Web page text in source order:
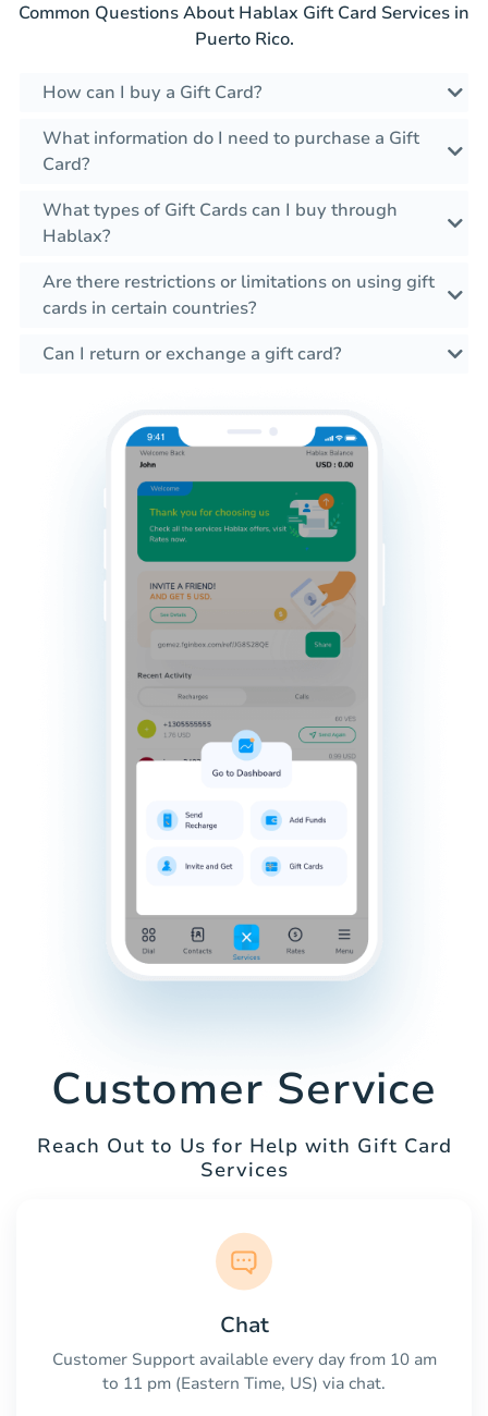
Common Questions About Hablax Gift Card Services in
Puerto Rico.
How can I buy a Gift Card?
What information do I need to purchase a Gift
Card?
What types of Gift Cards can I buy through
Hablax?
Are there restrictions or limitations on using gift
cards in certain countries?
Can I return or exchange a gift card?
Customer Service
Reach Out to Us for Help with Gift Card
Services
Chat
Customer Support available every day from 10 am
to 11 pm (Eastern Time, US) via chat.